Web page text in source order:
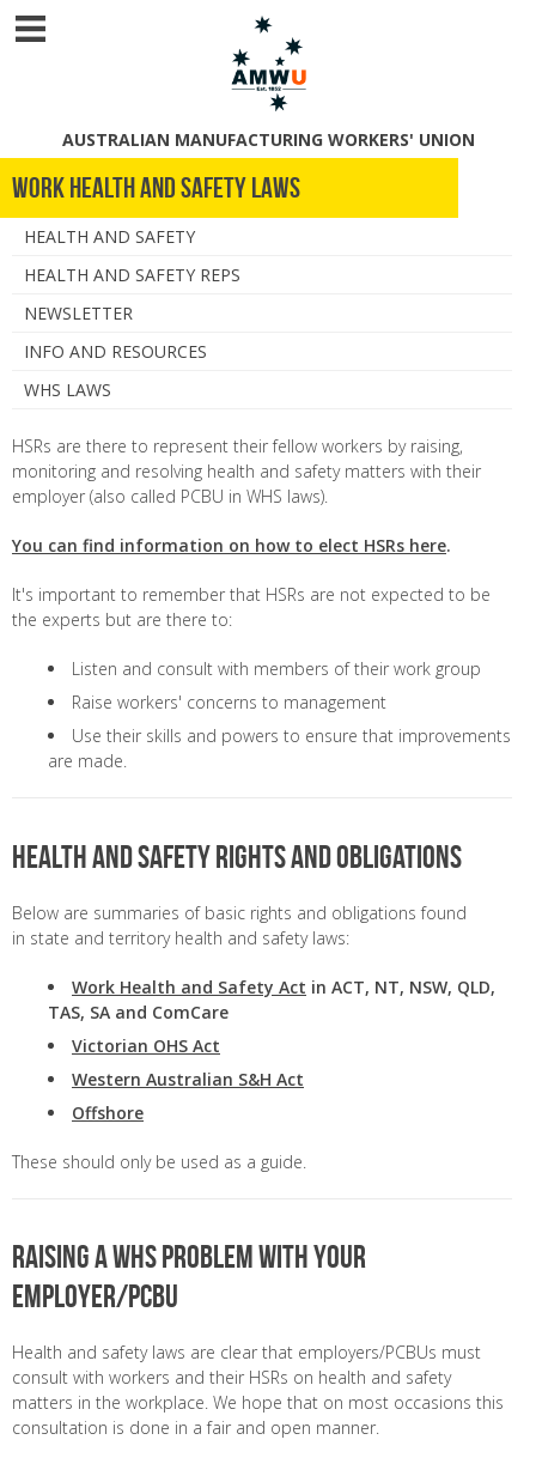
AUSTRALIAN MANUFACTURING WORKERS' UNION
Work Health and Safety Laws
HEALTH AND SAFETY
HEALTH AND SAFETY REPS
NEWSLETTER
INFO AND RESOURCES
WHS LAWS
HSRs are there to represent their fellow workers by raising,
monitoring and resolving health and safety matters with their
employer (also called PCBU in WHS laws).
You can find information on how to elect HSRs here.
It's important to remember that HSRs are not expected to be
the experts but are there to:
Listen and consult with members of their work group
Raise workers' concerns to management
Use their skills and powers to ensure that improvements
are made.
Health and safety rights and obligations
Below are summaries of basic rights and obligations found
in state and territory health and safety laws:
Work Health and Safety Act in ACT, NT, NSW, QLD,
TAS, SA and ComCare
Victorian OHS Act
Western Australian S&H Act
Offshore
These should only be used as a guide.
Raising a WHS problem with your
employer/PCBU
Health and safety laws are clear that employers/PCBUs must
consult with workers and their HSRs on health and safety
matters in the workplace. We hope that on most occasions this
consultation is done in a fair and open manner.